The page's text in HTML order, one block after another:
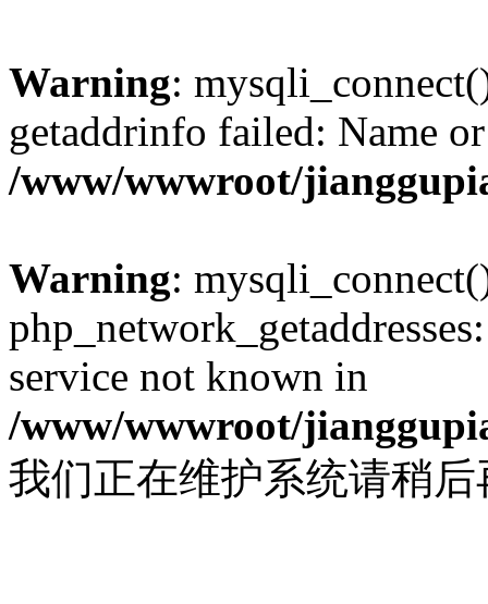
Warning:
getaddrinfo failed: Name
/www/wwwroot/
Warning:
service not known in
/www/wwwroot/
我们正在维护系统请稍